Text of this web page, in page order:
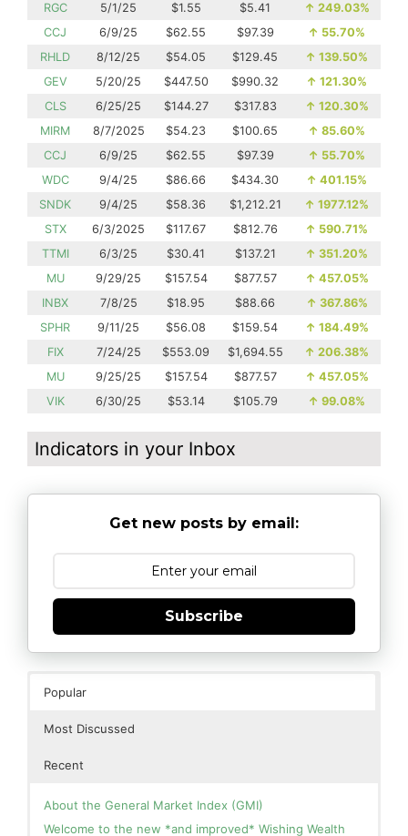
RGC
5/1/25 $1.55 $5.41 ↑ 249.03%
CCJ
6/9/25 $62.55 $97.39 ↑ 55.70%
RHLD
8/12/25 $54.05 $129.45 ↑ 139.50%
GEV
5/20/25 $447.50 $990.32 ↑ 121.30%
CLS
6/25/25 $144.27 $317.83 ↑ 120.30%
MIRM
8/7/2025 $54.23 $100.65 ↑ 85.60%
CCJ
6/9/25 $62.55 $97.39 ↑ 55.70%
WDC
9/4/25 $86.66 $434.30 ↑ 401.15%
SNDK
9/4/25 $58.36 $1,212.21 ↑ 1977.12%
STX
6/3/2025 $117.67 $812.76 ↑ 590.71%
TTMI
6/3/25 $30.41 $137.21 ↑ 351.20%
MU
9/29/25 $157.54 $877.57 ↑ 457.05%
INBX
7/8/25 $18.95 $88.66 ↑ 367.86%
SPHR
9/11/25 $56.08 $159.54 ↑ 184.49%
FIX
7/24/25 $553.09 $1,694.55 ↑ 206.38%
MU
9/25/25 $157.54 $877.57 ↑ 457.05%
VIK
6/30/25 $53.14 $105.79 ↑ 99.08%
Indicators in your Inbox
Get new posts by email:
Subscribe
Popular
Most Discussed
Recent
About the General Market Index (GMI)
Welcome to the new *and improved* Wishing Wealth